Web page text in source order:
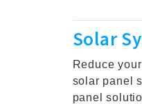
Solar
Reduce
solar panel
panel